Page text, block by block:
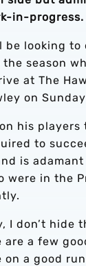
in-progress.
be looking
season
at The
on
his players
to
is
were in the
I don’t hide
are a few
on a good